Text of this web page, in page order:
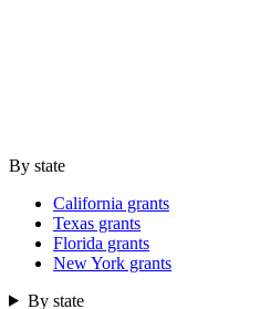
By state
California grants
Texas grants
Florida grants
New York grants
By state